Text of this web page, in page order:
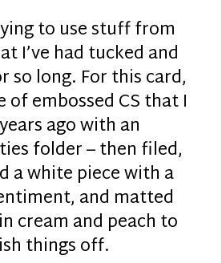
to use stuff from
I’ve had tucked and
so long. For this card,
of embossed CS that I
ago with an
folder – then filed,
a white piece with a
and matted
cream and peach to
things off.